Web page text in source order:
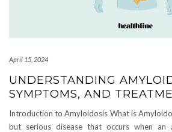
April 15, 2024
UNDERSTANDING
SYMPTOMS, AND
Introduction to Amyloidosis What is
but serious disease that occurs when an